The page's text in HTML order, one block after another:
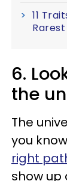
11
6.
the
The
you
right
show up